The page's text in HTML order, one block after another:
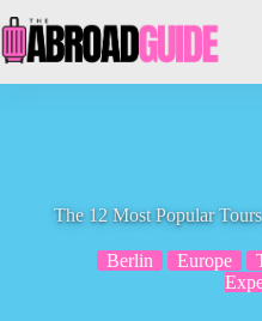
to
content
The 12 Most Popular
Berlin Europe